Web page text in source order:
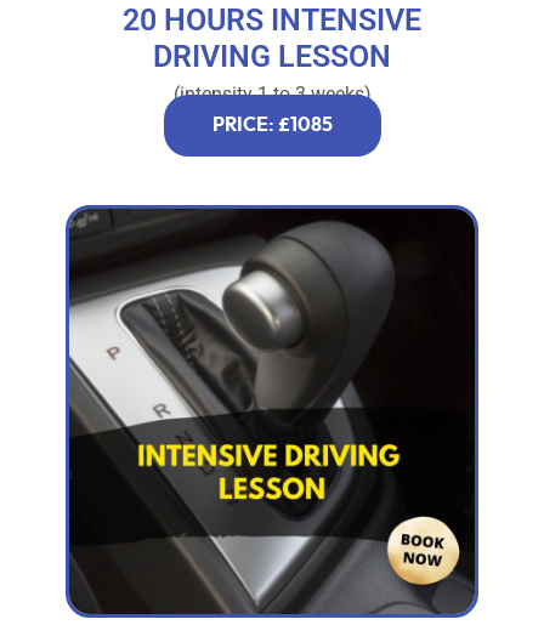
20 HOURS INTENSIVE
DRIVING LESSON
(intensity 1 to 3 weeks)
PRICE: £1085